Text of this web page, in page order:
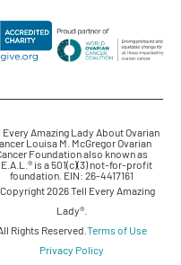
Every Amazing Lady About Ovarian
Louisa M. McGregor Ovarian
Foundation also known as
is a 501(c)(3) not-for-profit
foundation. EIN: 26-4417161
2026 Tell Every Amazing
Lady®.
Rights Reserved.Terms of Use
Privacy Policy